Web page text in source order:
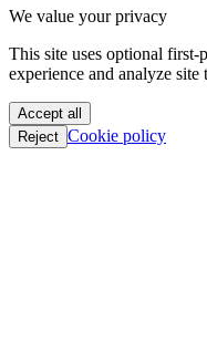
|| GTFO
|| GTFO
|| GTFO
|| GTFO
|| GTFO
|| GTFO
We value your privacy
This site uses optional
experience and analyze site
Accept all
Reject Cookie policy